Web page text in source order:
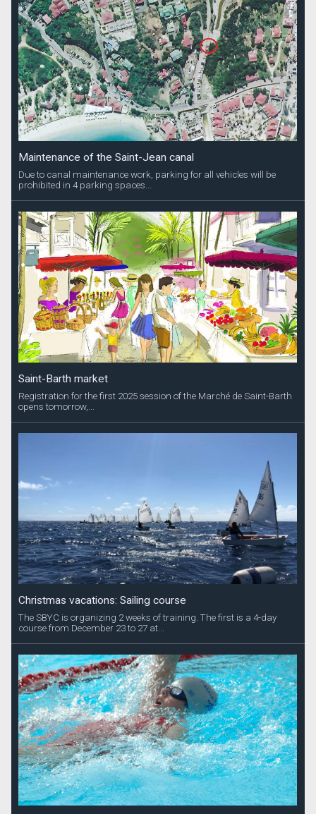
Maintenance of the Saint-Jean canal
Due to canal maintenance work, parking for all vehicles will be
prohibited in 4 parking spaces...
Saint-Barth market
Registration for the first 2025 session of the Marché de Saint-Barth
opens tomorrow,...
Christmas vacations: Sailing course
The SBYC is organizing 2 weeks of training. The first is a 4-day
course from December 23 to 27 at...